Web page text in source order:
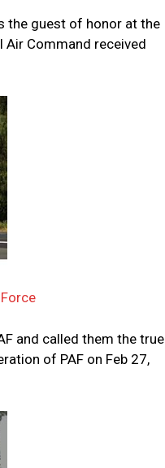
the guest of honor at the
Air Command received
and called them the true
of PAF on Feb 27,